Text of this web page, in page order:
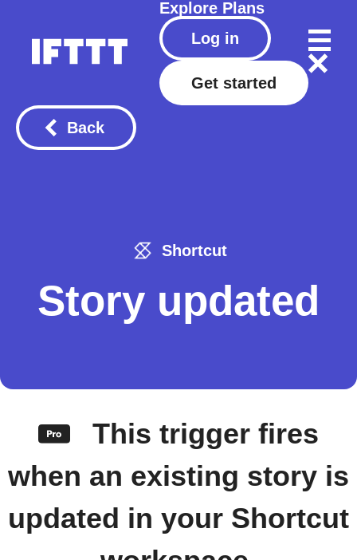
Explore Plans
Log in
Get started
Back
Shortcut
Story updated
This trigger fires
when an existing story is
updated in your Shortcut